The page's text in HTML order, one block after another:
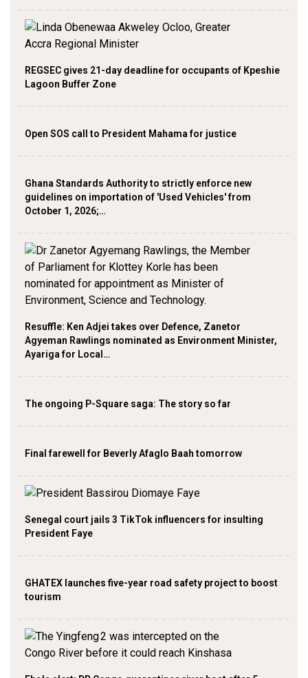
REGSEC gives 21-day deadline for occupants of Kpeshie
Lagoon Buffer Zone
Open SOS call to President Mahama for justice
Ghana Standards Authority to strictly enforce new
guidelines on importation of 'Used Vehicles' from
October 1, 2026;…
Resuffle: Ken Adjei takes over Defence, Zanetor
Agyeman Rawlings nominated as Environment Minister,
Ayariga for Local…
The ongoing P-Square saga: The story so far
Final farewell for Beverly Afaglo Baah tomorrow
Senegal court jails 3 TikTok influencers for insulting
President Faye
GHATEX launches five-year road safety project to boost
tourism